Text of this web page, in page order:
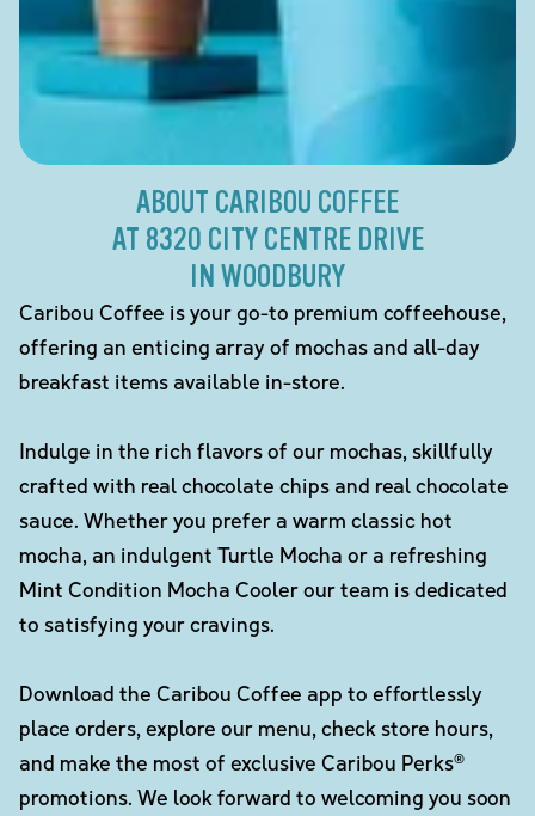
ABOUT CARIBOU COFFEE
AT 8320 CITY CENTRE DRIVE
IN WOODBURY
Caribou Coffee is your go-to premium coffeehouse,
offering an enticing array of mochas and all-day
breakfast items available in-store.
Indulge in the rich flavors of our mochas, skillfully
crafted with real chocolate chips and real chocolate
sauce. Whether you prefer a warm classic hot
mocha, an indulgent Turtle Mocha or a refreshing
Mint Condition Mocha Cooler our team is dedicated
to satisfying your cravings.
Download the Caribou Coffee app to effortlessly
place orders, explore our menu, check store hours,
and make the most of exclusive Caribou Perks®
promotions. We look forward to welcoming you soon